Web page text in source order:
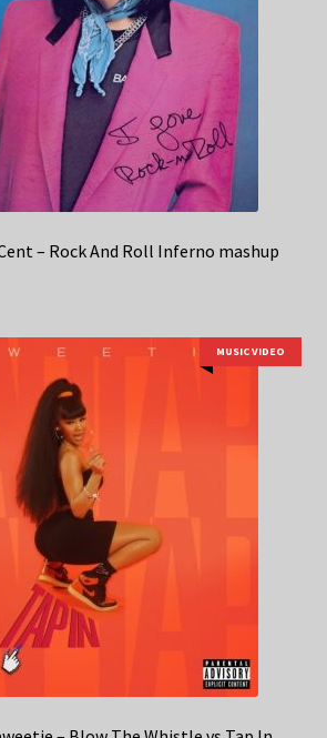
– Rock And Roll Inferno mashup
MUSIC VIDEO